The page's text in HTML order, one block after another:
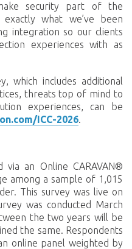
security part of the
exactly what we’ve been
integration so our clients
experiences with as
which includes additional
threats top of mind to
experiences, can be
ICC-2026.
via an Online CARAVAN®
among a sample of 1,015
This survey was live on
was conducted March
the two years will be
the same. Respondents
online panel weighted by